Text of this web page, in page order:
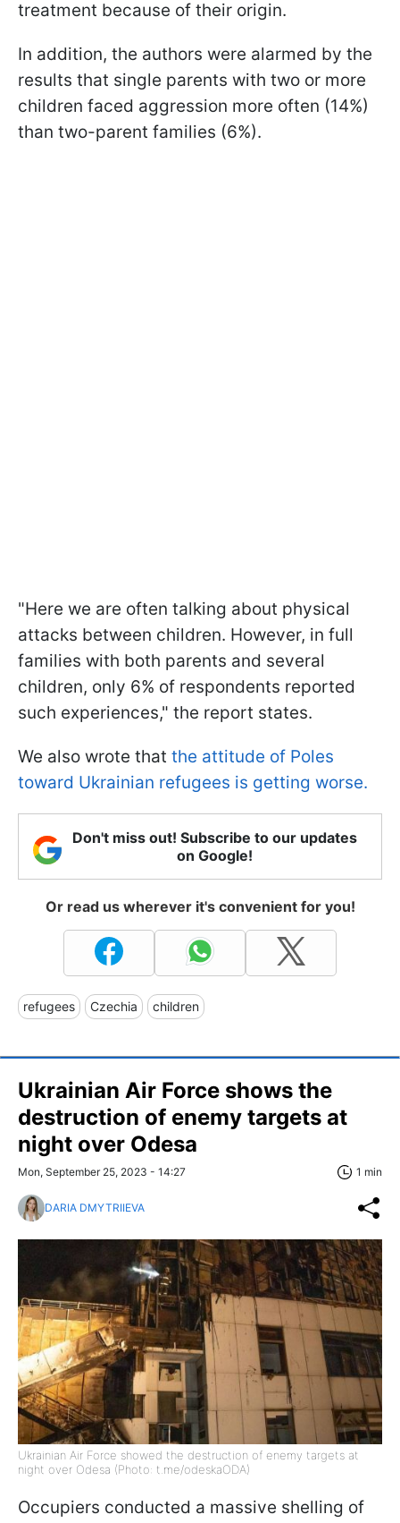
treatment because of their origin.
In addition, the authors were alarmed by the
results that single parents with two or more
children faced aggression more often (14%)
than two-parent families (6%).
"Here we are often talking about physical
attacks between children. However, in full
families with both parents and several
children, only 6% of respondents reported
such experiences," the report states.
We also wrote that the attitude of Poles
toward Ukrainian refugees is getting worse.
Don't miss out! Subscribe to our updates
on Google!
Or read us wherever it's convenient for you!
refugees Czechia children
Ukrainian Air Force shows the
destruction of enemy targets at
night over Odesa
Mon, September 25, 2023 - 14:27 1 min
DARIA DMYTRIIEVA
Ukrainian Air Force showed the destruction of enemy targets at
night over Odesa (Photo: t.me/odeskaODA)
Occupiers conducted a massive shelling of